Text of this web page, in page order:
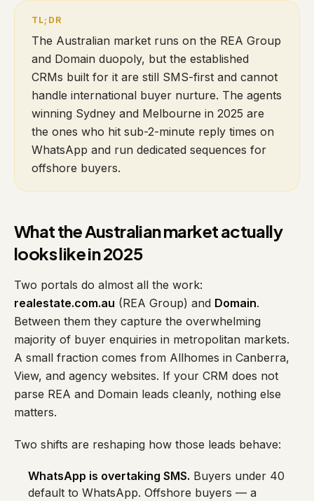
The Australian market runs on the REA Group
and Domain duopoly, but the established
CRMs built for it are still SMS-first and cannot
handle international buyer nurture. The agents
winning Sydney and Melbourne in 2025 are
the ones who hit sub-2-minute reply times on
WhatsApp and run dedicated sequences for
offshore buyers.
What the Australian market actually
looks like in 2025
Two portals do almost all the work:
realestate.com.au (REA Group) and Domain.
Between them they capture the overwhelming
majority of buyer enquiries in metropolitan markets.
A small fraction comes from Allhomes in Canberra,
View, and agency websites. If your CRM does not
parse REA and Domain leads cleanly, nothing else
matters.
Two shifts are reshaping how those leads behave:
WhatsApp is overtaking SMS. Buyers under 40
default to WhatsApp. Offshore buyers — a